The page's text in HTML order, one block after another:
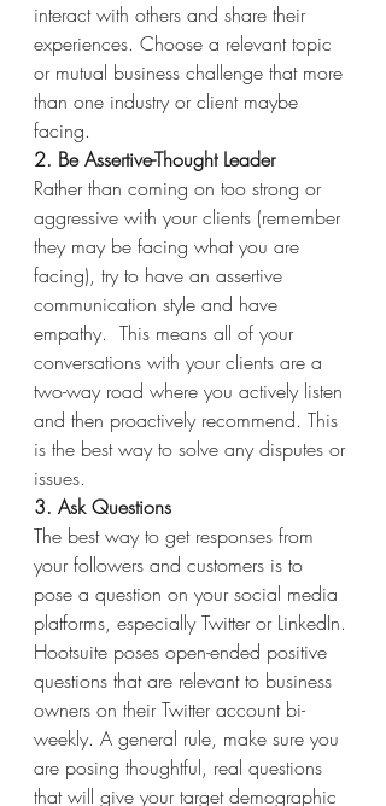
interact with others and share their
experiences. Choose a relevant topic
or mutual business challenge that more
than one industry or client maybe
facing.
2. Be Assertive-Thought Leader
Rather than coming on too strong or
aggressive with your clients (remember
they may be facing what you are
facing), try to have an assertive
communication style and have
empathy.  This means all of your
conversations with your clients are a
two-way road where you actively listen
and then proactively recommend. This
is the best way to solve any disputes or
issues.
3. Ask Questions
The best way to get responses from
your followers and customers is to
pose a question on your social media
platforms, especially Twitter or LinkedIn.
Hootsuite poses open-ended positive
questions that are relevant to business
owners on their Twitter account bi-
weekly. A general rule, make sure you
are posing thoughtful, real questions
that will give your target demographic